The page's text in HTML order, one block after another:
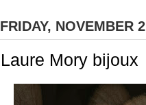
FRIDAY, NOVEMBER
Laure Mory bijoux